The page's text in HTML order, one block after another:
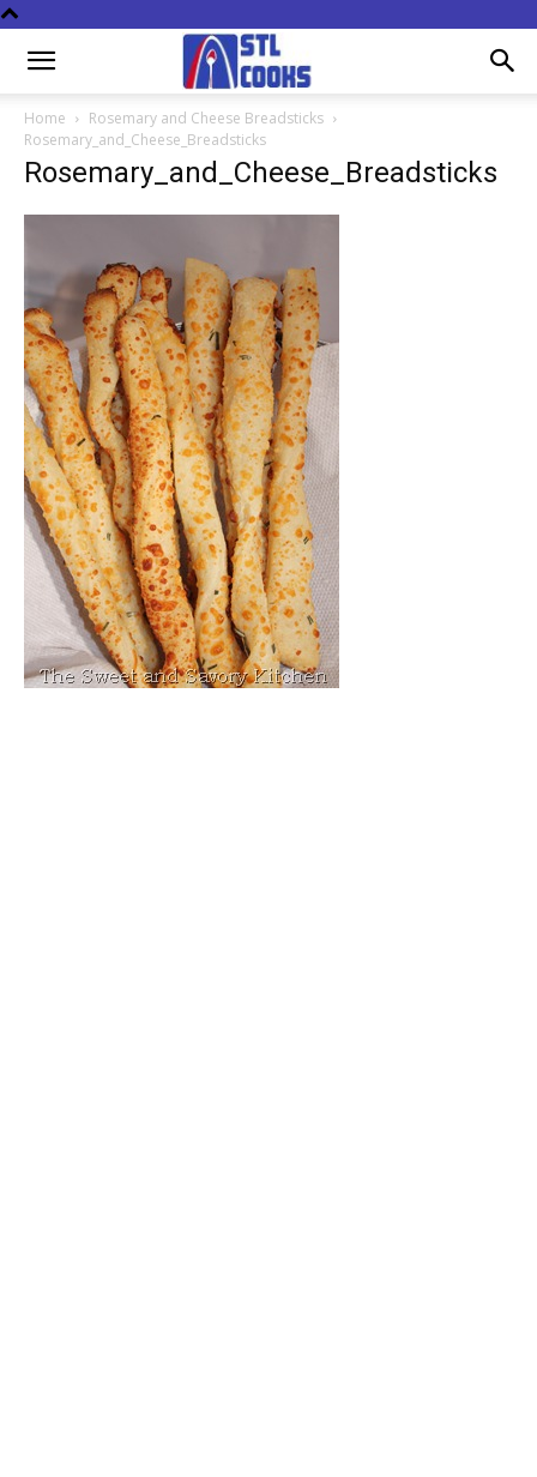
Home
Rosemary and Cheese Breadsticks
Rosemary_and_Cheese_Breadsticks
Rosemary_and_Cheese_Breadsticks